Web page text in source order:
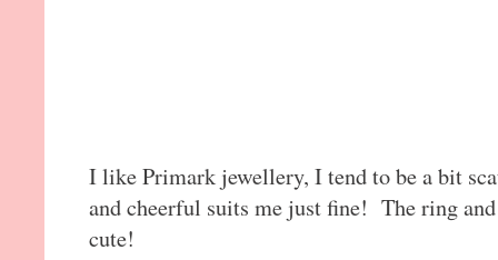
I like Primark jewellery, I tend to be a bit
and cheerful suits me just fine! The ring
cute!